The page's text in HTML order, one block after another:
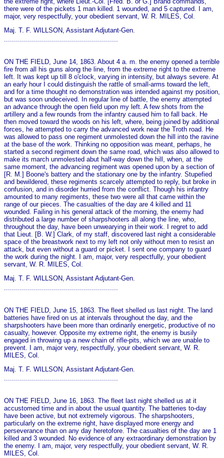
there were of the pickets 1 man killed. 1 wounded, and 5 captured. I am,
major, very respectfully, your obedient servant, W. R. MILES, Col.
Maj. T. F. WILLSON, Assistant Adjutant-Gen.
.........................................................
ON THE FIELD, June 14, 1863. About 4 a. m. the enemy opened a terrible
fire from all his guns along the line, from the extreme right to the extreme
left. It was kept up till 8 o'clock, varying in intensity, but always severe. At
an early hour I could distinguish the rattle of small-arms toward the left,
and for a time thought no demonstration was intended against my position,
but was soon undeceived. In regular line of battle, the enemy attempted
an advance through the open field upon my left. A few shots from the
artillery and a few rounds from the infantry caused him to fall back. He
then moved toward the woods on his left, where, being joined by additional
forces, he attempted to carry the advanced work near the Troth road. He
was allowed to pass o­ne regiment unmolested down the hill into the ravine
at the base of the work. Thinking no opposition was meant, perhaps, he
started a second regiment down the same road, which was also allowed to
make its march unmolested abut half-way down the hill, when, at the
same moment, the advancing regiment was opened upon by a section of
[R. M.] Boone's battery and the stationary o­ne by the infantry. Stupefied
and bewildered, these regiments scarcely attempted to reply, but broke in
confusion, and in disorder hurried from the conflict. Though his infantry
amounted to many regiments, these two were all that came within the
range of our pieces. The casualties of the day are 4 killed and 11
wounded. Failing in his general attack of the morning, the enemy had
distributed a large number of sharpshooters all along the line, who,
throughout the day, have been unwearying in their work. I regret to add
that Lieut. [B. W.] Clark, of my staff, discovered last night a considerable
space of the breastwork next to my left not o­nly without men to resist an
attack, but even without a guard or picket. I sent one company to guard
the work during the night. I am, major, very respectfully, your obedient
servant, W. R. MILES, Col.
Maj. T. F. WILLSON, Assistant Adjutant-Gen.
ON THE FIELD, June 15, 1863. The fleet shelled us last night. The land
batteries have fired on us at intervals throughout the day, and the
sharpshooters have been more than ordinarily energetic, productive of no
casualty, however. Opposite my extreme right, the enemy is busily
engaged in throwing up a new chain of rifle-pits, which we are unable to
prevent. I am, major very, respectfully, your obedient servant, W. R.
MILES, Col.
Maj. T. F. WILLSON, Assistant Adjutant-Gen.
.........................................................
ON THE FIELD, June 16, 1863. The fleet last night shelled us at it
accustomed time and in about the usual quantity. The batteries to-day
have been active, but not extremely vigorous. The sharpshooters,
particularly on the extreme right, have displayed more energy and
perseverance than on any day heretofore. The casualties of the day are 1
killed and 3 wounded. No evidence of any extraordinary demonstration by
the enemy. I am, major, very respectfully, your obedient servant, W. R.
MILES, Col.